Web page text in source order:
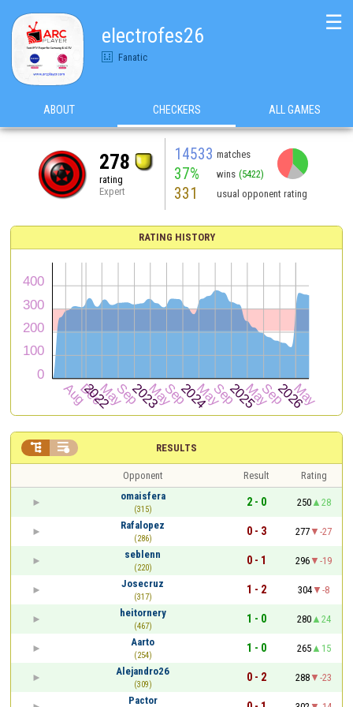
electrofes26
Fanatic
☰
ABOUT CHECKERS ALL GAMES
278
rating
Expert
14533 matches
37% wins (5422)
331 usual opponent rating
RATING HISTORY
RESULTS
 
Opponent Result
Rating
omaisfera
(315)
2 - 0 250
28
Rafalopez
(286)
0 - 3 277
-27
seblenn
(220)
0 - 1 296
-19
Josecruz
(317)
1 - 2 304
-8
heitornery
(467)
1 - 0 280
24
Aarto
(254)
1 - 0 265
15
Alejandro26
(309)
0 - 2 288
-23
Pactor